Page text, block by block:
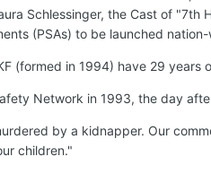
Schlessinger, the Cast of
(PSAs) to be launched
(formed in 1994) have 29
Network in 1993, the day
by a kidnapper. Our
children."